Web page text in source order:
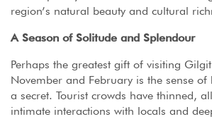
region’s natural beauty and cultural
A Season of Solitude and Splendour
Perhaps the greatest gift of visiting
November and February is the sense of
a secret. Tourist crowds have thinned,
intimate interactions with locals and